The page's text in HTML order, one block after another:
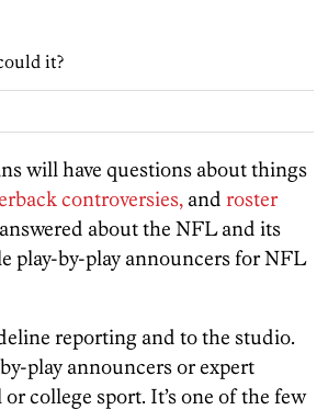
it?
will have questions about things
controversies, and roster
about the NFL and its
play-by-play announcers for NFL
reporting and to the studio.
play announcers or expert
college sport. It’s one of the few